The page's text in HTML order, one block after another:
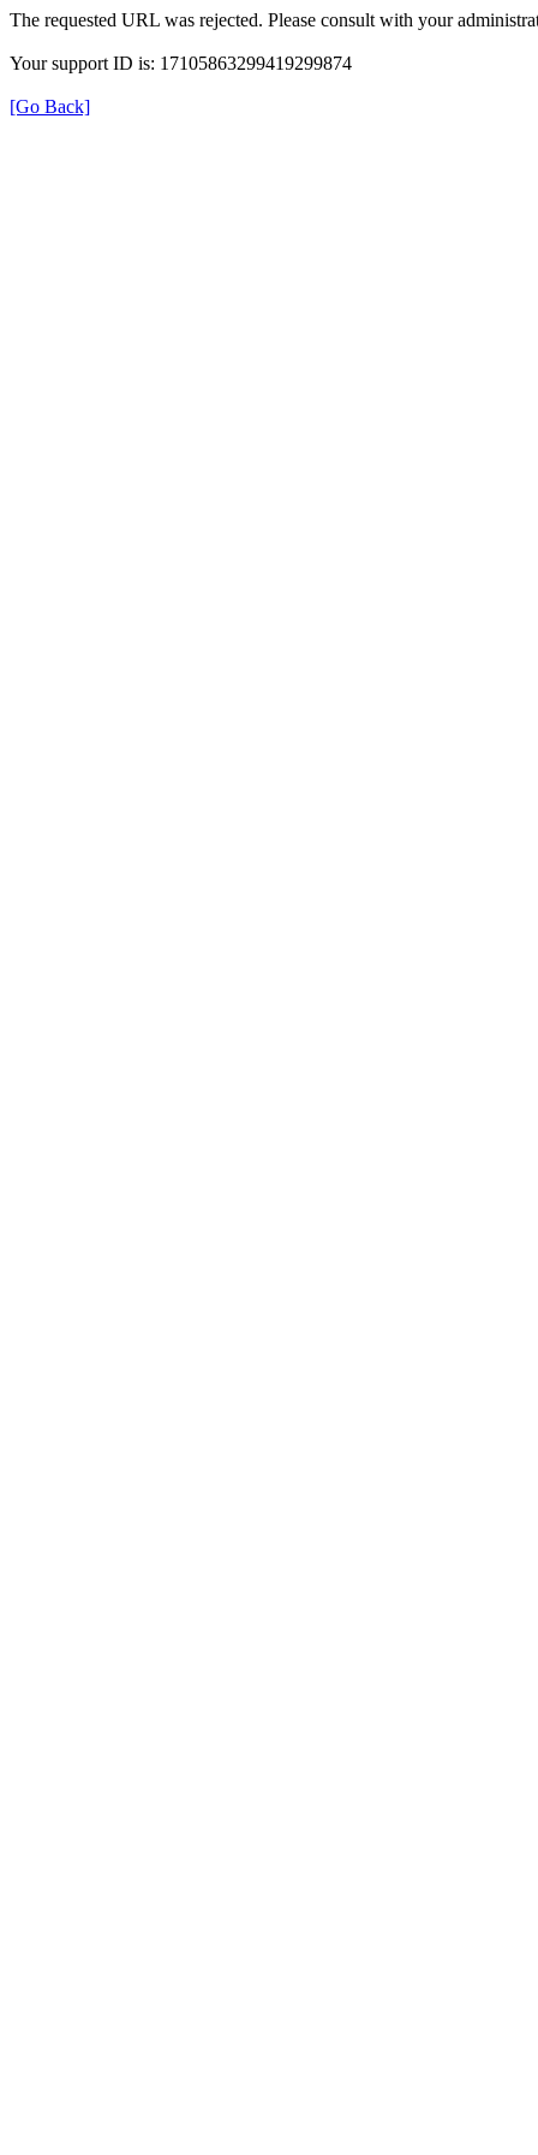
The requested URL was rejected. Please consult with your
Your support ID is: 17105863299419299874
[Go Back]